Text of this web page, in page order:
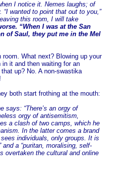
I notice it. Nemes laughs; of
“I wanted to point that out to you,”
this room, I will take
“When I was at the San
of Saul, they put me in the Mel
What next? Blowing up your
in it and then waiting for an
up? No. A non-swastika
both start frothing at the mouth:
says: “There’s an orgy of
orgy of antisemitism,
a clash of two camps, which he
In the latter comes a brand
individuals, only groups. It is
and a “puritan, moralising, self-
overtaken the cultural and online